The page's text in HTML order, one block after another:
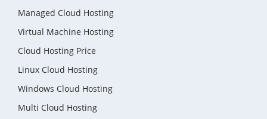
Managed Cloud Hosting
Virtual Machine Hosting
Cloud Hosting Price
Linux Cloud Hosting
Windows Cloud Hosting
Multi Cloud Hosting